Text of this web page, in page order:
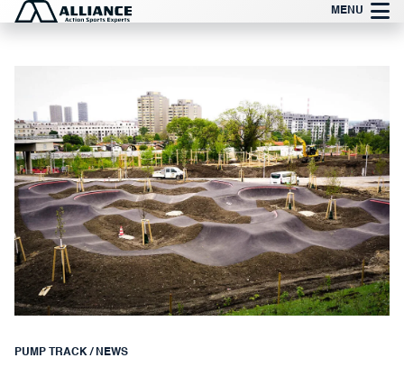
Skip
MENU
PUMP TRACK/ NEWS